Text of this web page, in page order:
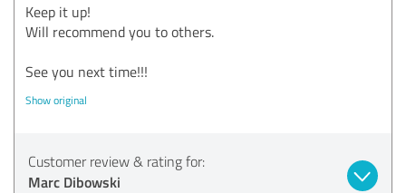
Keep it up!
Will recommend you to others.
See you next time!!!
Show original
Customer review & rating for:
Marc Dibowski